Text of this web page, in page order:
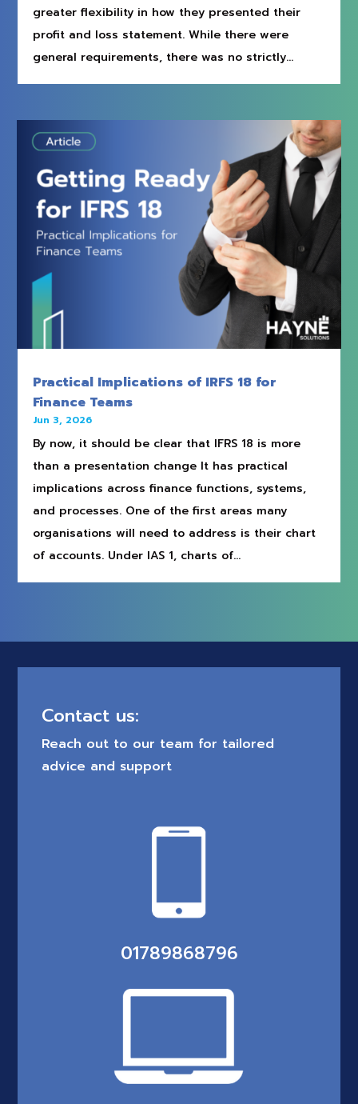
greater flexibility in how they presented their
profit and loss statement. While there were
general requirements, there was no strictly...
Practical Implications of IRFS 18 for
Finance Teams
Jun 3, 2026
By now, it should be clear that IFRS 18 is more
than a presentation change It has practical
implications across finance functions, systems,
and processes. One of the first areas many
organisations will need to address is their chart
of accounts. Under IAS 1, charts of...
Contact us:
Reach out to our team for tailored
advice and support
01789868796